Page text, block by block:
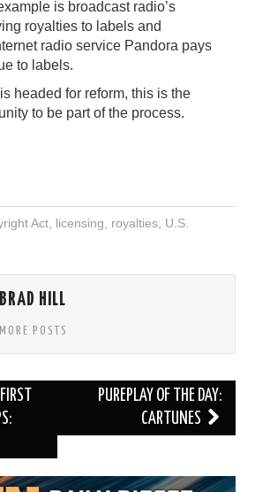
is broadcast radio’s
royalties to labels and
radio service Pandora pays
to labels.
headed for reform, this is the
to be part of the process.
Act, licensing royalties, U.S.
BRAD HILL
MORE POSTS
PUREPLAY OF THE DAY:
CARTUNES